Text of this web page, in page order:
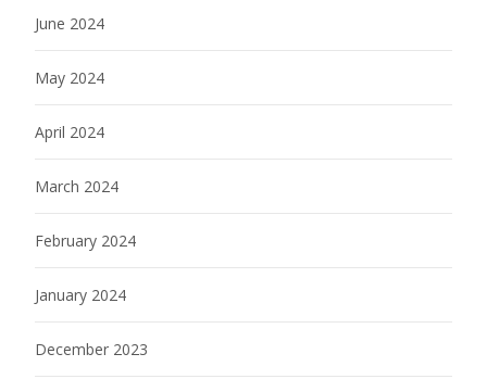
June 2024
May 2024
April 2024
March 2024
February 2024
January 2024
December 2023